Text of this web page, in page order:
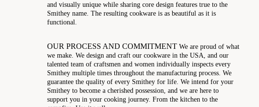
and visually unique while sharing core design features true to the
Smithey name. The resulting cookware is as beautiful as it is
functional.
OUR PROCESS AND COMMITMENT We are proud of what
we make. We design and craft our cookware in the USA, and our
talented team of craftsmen and women individually inspects every
Smithey multiple times throughout the manufacturing process. We
guarantee the quality of every Smithey for life. We intend for your
Smithey to become a cherished possession, and we are here to
support you in your cooking journey. From the kitchen to the